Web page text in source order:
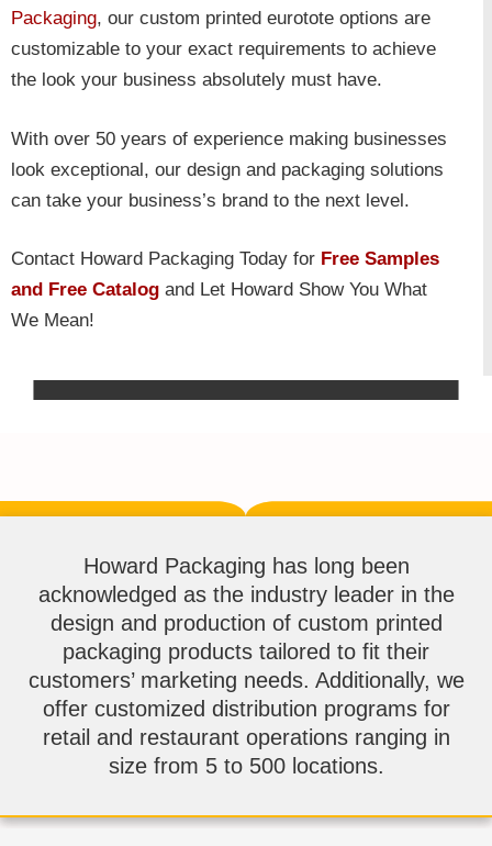
Packaging, our custom printed eurotote options are
customizable to your exact requirements to achieve
the look your business absolutely must have.
With over 50 years of experience making businesses
look exceptional, our design and packaging solutions
can take your business’s brand to the next level.
Contact Howard Packaging Today for Free Samples
and Free Catalog and Let Howard Show You What
We Mean!
Howard Packaging has long been
acknowledged as the industry leader in the
design and production of custom printed
packaging products tailored to fit their
customers’ marketing needs. Additionally, we
offer customized distribution programs for
retail and restaurant operations ranging in
size from 5 to 500 locations.